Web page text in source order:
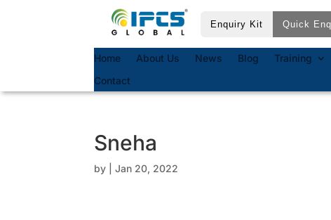
Enquiry Kit Quick
Home About Us News Blog Training
Contact
Sneha
by |Jan 20, 2022